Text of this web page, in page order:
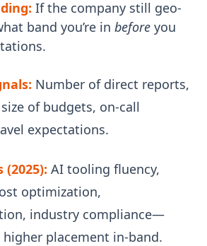
If the company still geo-
band you’re in before you
Number of direct reports,
of budgets, on-call
expectations.
AI tooling fluency,
optimization,
industry compliance—
placement in-band.